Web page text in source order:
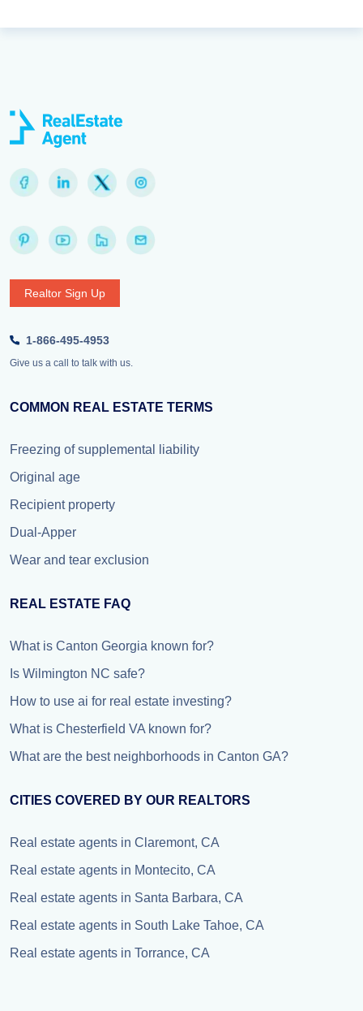
Realtor Sign Up
1-866-495-4953
Give us a call to talk with us.
COMMON REAL ESTATE TERMS
Freezing of supplemental liability
Original age
Recipient property
Dual-Apper
Wear and tear exclusion
REAL ESTATE FAQ
What is Canton Georgia known for?
Is Wilmington NC safe?
How to use ai for real estate investing?
What is Chesterfield VA known for?
What are the best neighborhoods in Canton GA?
CITIES COVERED BY OUR REALTORS
Real estate agents in Claremont, CA
Real estate agents in Montecito, CA
Real estate agents in Santa Barbara, CA
Real estate agents in South Lake Tahoe, CA
Real estate agents in Torrance, CA